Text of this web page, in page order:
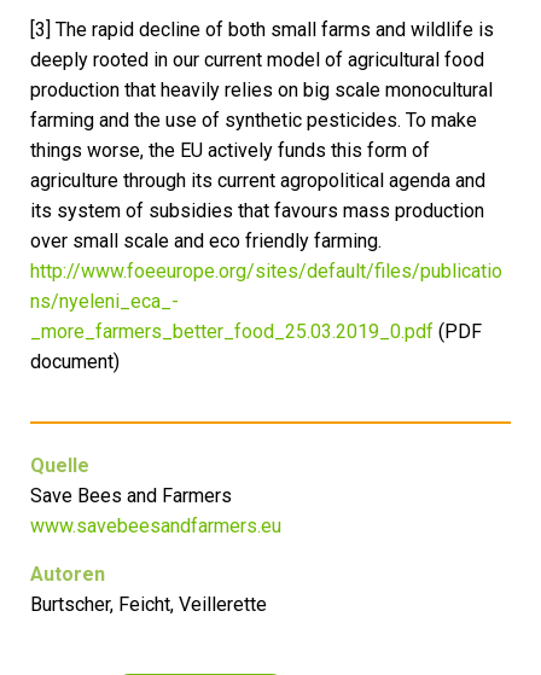
[3] The rapid decline of both small farms and wildlife is
deeply rooted in our current model of agricultural food
production that heavily relies on big scale monocultural
farming and the use of synthetic pesticides. To make
things worse, the EU actively funds this form of
agriculture through its current agropolitical agenda and
its system of subsidies that favours mass production
over small scale and eco friendly farming.
http://www.foeeurope.org/sites/default/files/publicatio
ns/nyeleni_eca_-
_more_farmers_better_food_25.03.2019_0.pdf (PDF
document)
Quelle
Save Bees and Farmers
www.savebeesandfarmers.eu
Autoren
Burtscher, Feicht, Veillerette